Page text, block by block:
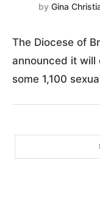
by Gina
The Diocese of
announced it will
some 1,100